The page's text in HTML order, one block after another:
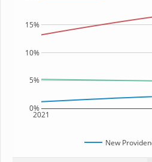
2021
0%
5%
10%
15%
New